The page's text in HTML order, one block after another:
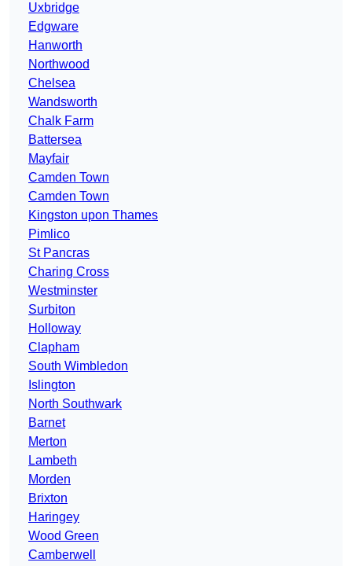
Uxbridge
Edgware
Hanworth
Northwood
Chelsea
Wandsworth
Chalk Farm
Battersea
Mayfair
Camden Town
Camden Town
Kingston upon Thames
Pimlico
St Pancras
Charing Cross
Westminster
Surbiton
Holloway
Clapham
South Wimbledon
Islington
North Southwark
Barnet
Merton
Lambeth
Morden
Brixton
Haringey
Wood Green
Camberwell